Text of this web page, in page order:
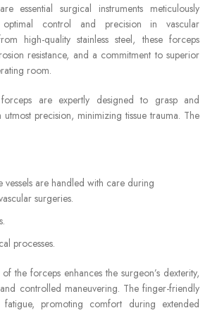
essential surgical instruments meticulously
control and precision in vascular
high-quality stainless steel, these forceps
resistance, and a commitment to superior
room.
are expertly designed to grasp and
utmost precision, minimizing tissue trauma. The
vessels are handled with care during
surgeries.
processes.
the forceps enhances the surgeon’s dexterity,
controlled maneuvering. The finger-friendly
promoting comfort during extended